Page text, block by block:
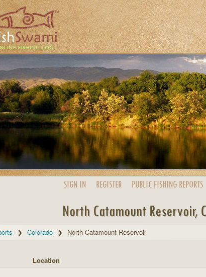
SIGN IN REGISTER PUBLIC FISHING REPORTS
North Catamount Reservoir,
Colorado North Catamount Reservoir
Location